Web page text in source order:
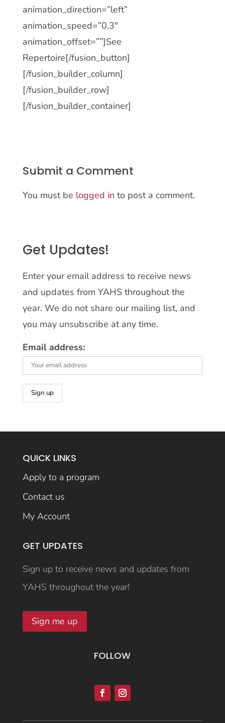
animation_direction=”left”
animation_speed=”0.3″
animation_offset=””]See
Repertoire[/fusion_button]
[/fusion_builder_column]
[/fusion_builder_row]
[/fusion_builder_container]
Submit a Comment
You must be logged in to post a comment.
Get Updates!
Enter your email address to receive news
and updates from YAHS throughout the
year. We do not share our mailing list, and
you may unsubscribe at any time.
Email address:
QUICK LINKS
Apply to a program
Contact us
My Account
GET UPDATES
Sign up to receive news and updates from
YAHS throughout the year!
Sign me up
FOLLOW